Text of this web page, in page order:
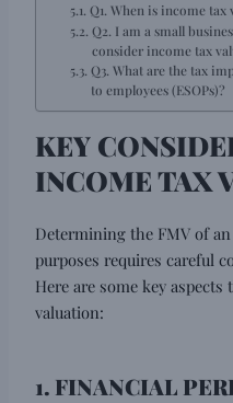
Q1. When is income
Q2. I am a small
consider income tax
Q3. What are the tax
to employees (ESOPs)?
KEY
INCOME TAX
Determining the FMV of
purposes requires careful
Here are some key
valuation:
1. FINANCIAL